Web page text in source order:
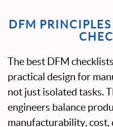
DFM
The best DFM
practical design for
not just isolated tasks.
engineers balance
manufacturability, cost,